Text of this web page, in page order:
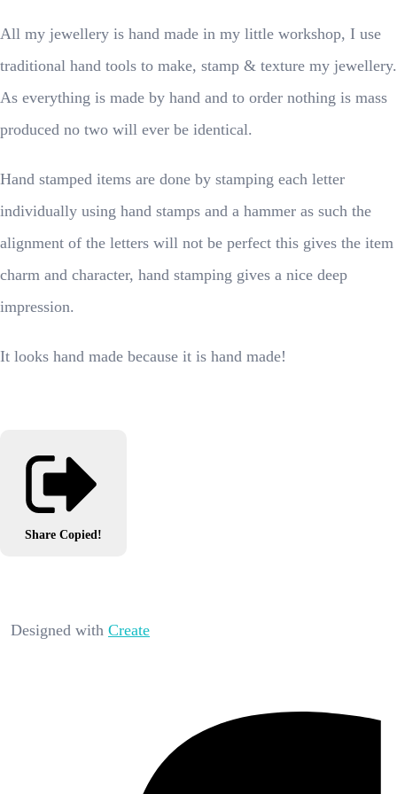
All my jewellery is hand made in my little workshop, I use
traditional hand tools to make, stamp & texture my jewellery.
As everything is made by hand and to order nothing is mass
produced no two will ever be identical.
Hand stamped items are done by stamping each letter
individually using hand stamps and a hammer as such the
alignment of the letters will not be perfect this gives the item
charm and character, hand stamping gives a nice deep
impression.
It looks hand made because it is hand made!
Share Copied!
Designed with Create